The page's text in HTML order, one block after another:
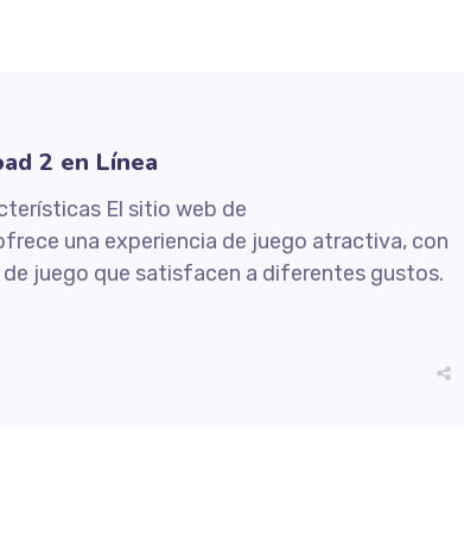
2 en Línea
El sitio web de
una experiencia de juego atractiva, con
juego que satisfacen a diferentes gustos.